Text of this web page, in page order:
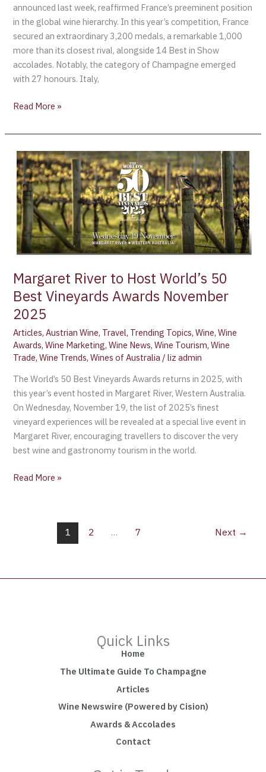
announced last week, reaffirmed France’s preeminent position
in the global wine hierarchy. In this year’s competition, France
secured an extraordinary 3,200 medals, a remarkable 1,000
more than its closest rival, alongside 14 Best in Show
accolades. Notably, the category of Champagne emerged
with 27 honours. Italy,
Read More »
Margaret River to Host World’s 50
Best Vineyards Awards November
2025
Articles,Austrian Wine, Travel, Trending Topics,Wine,Wine
Awards,Wine Marketing,Wine News,Wine Tourism,Wine
Trade,Wine Trends,Wines of Australia /liz admin
The World’s 50 Best Vineyards Awards returns in 2025, with
this year’s event hosted in Margaret River, Western Australia.
On Wednesday, November 19, the list of 2025’s finest
vineyard experiences will be revealed at a special live event in
Margaret River, encouraging travellers to discover the very
best wine and gastronomy tourism in the world.
Margaret
River
to
Host
World’s
50
Best
Vineyards
November
2025
Read More »
1 2 … 7 Next →
Quick Links
Home
The Ultimate Guide To Champagne
Articles
Wine Newswire (Powered by Cision)
Awards & Accolades
Contact